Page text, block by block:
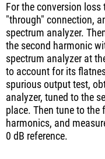
For the conversion loss
"through" connection,
spectrum analyzer.
the second harmonic
spectrum analyzer at
to account for its
spurious output test,
analyzer, tuned to the
place. Then tune to
harmonics, and
0 dB reference.